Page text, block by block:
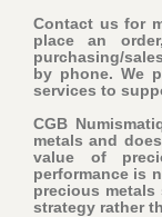
Contact us for
place an
purchasing/
by phone. We
services to
CGB
metals and
value of
performance is
precious
strategy rather